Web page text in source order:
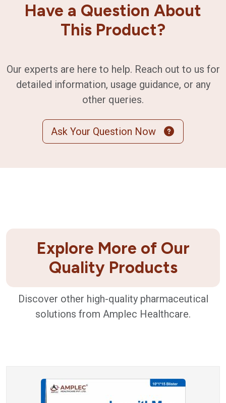
Have a Question About
This Product?
Our experts are here to help. Reach out to us for
detailed information, usage guidance, or any
other queries.
Ask Your Question Now
Explore More of Our
Quality Products
Discover other high-quality pharmaceutical
solutions from Amplec Healthcare.